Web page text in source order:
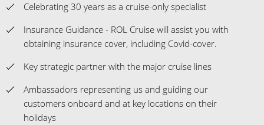
Celebrating 30 years as a cruise-only specialist
Insurance Guidance - ROL Cruise will assist you with
obtaining insurance cover, including Covid-cover.
Key strategic partner with the major cruise lines
Ambassadors representing us and guiding our
customers onboard and at key locations on their
holidays